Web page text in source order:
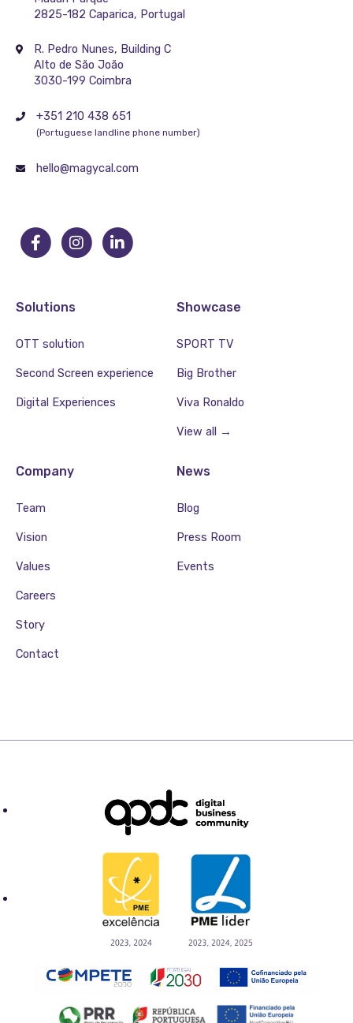
2825-182 Caparica, Portugal
R. Pedro Nunes, Building C
Alto de São João
3030-199 Coimbra
+351 210 438 651
(Portuguese landline phone number)
hello@magycal.com
Solutions
OTT solution
Second Screen experience
Digital Experiences
Showcase
SPORT TV
Big Brother
Viva Ronaldo
View all →
Company
Team
Vision
Values
Careers
Story
Contact
News
Blog
Press Room
Events